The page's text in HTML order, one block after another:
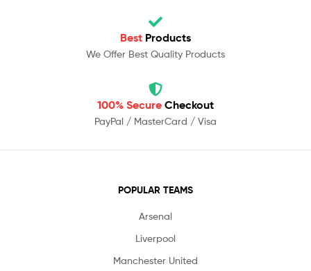
Best Products
We Offer Best Quality Products
100% Secure Checkout
PayPal / MasterCard / Visa
POPULAR TEAMS
Arsenal
Liverpool
Manchester United